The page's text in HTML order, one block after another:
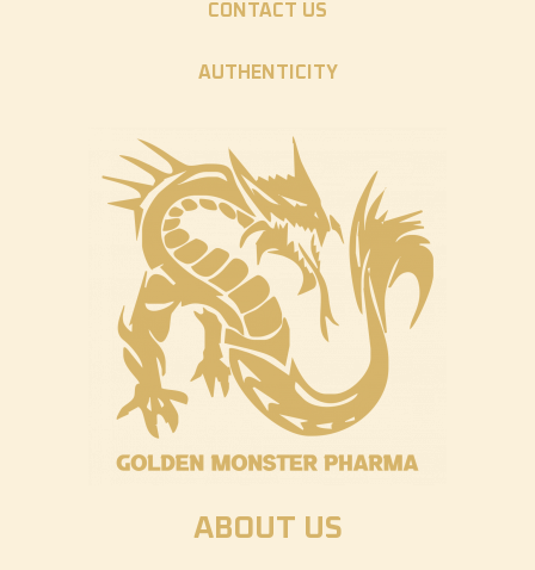
CONTACT US
AUTHENTICITY
ABOUT US